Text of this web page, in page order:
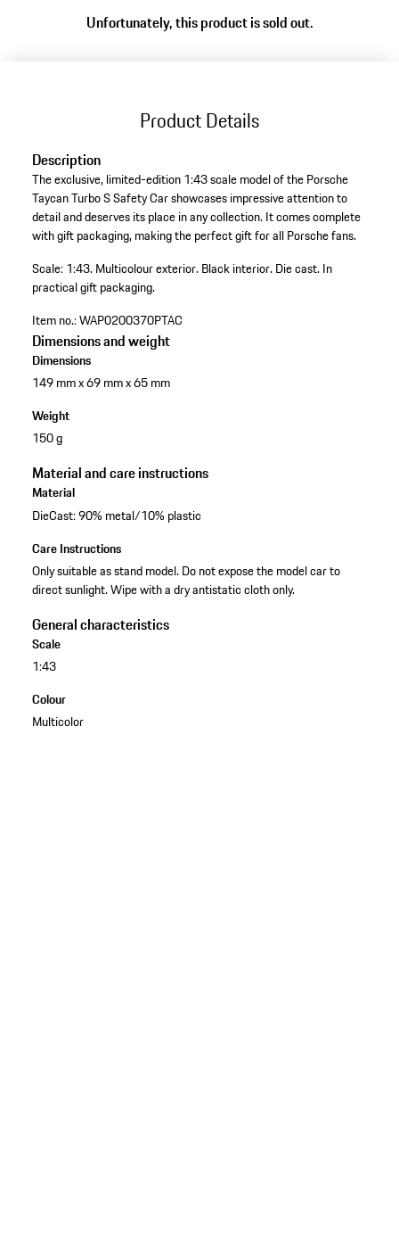
Unfortunately, this product is sold out.
Product Details
Description
The exclusive, limited-edition 1:43 scale model of the Porsche
Taycan Turbo S Safety Car showcases impressive attention to
detail and deserves its place in any collection. It comes complete
with gift packaging, making the perfect gift for all Porsche fans.
Scale: 1:43.Multicolour exterior.Black interior.Die cast.In
practical gift packaging.
Item no.:WAP0200370PTAC
Dimensions and weight
Dimensions
149 mm x 69 mm x 65 mm
Weight
150 g
Material and care instructions
Material
DieCast: 90% metal/10% plastic
Care Instructions
Only suitable as stand model. Do not expose the model car to
direct sunlight. Wipe with a dry antistatic cloth only.
General characteristics
Scale
1:43
Colour
Multicolor